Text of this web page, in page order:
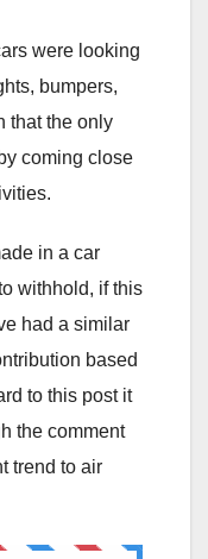
were looking
bumpers,
that the only
coming close
in a car
withhold, if this
had a similar
based
to this post it
the comment
trend to air